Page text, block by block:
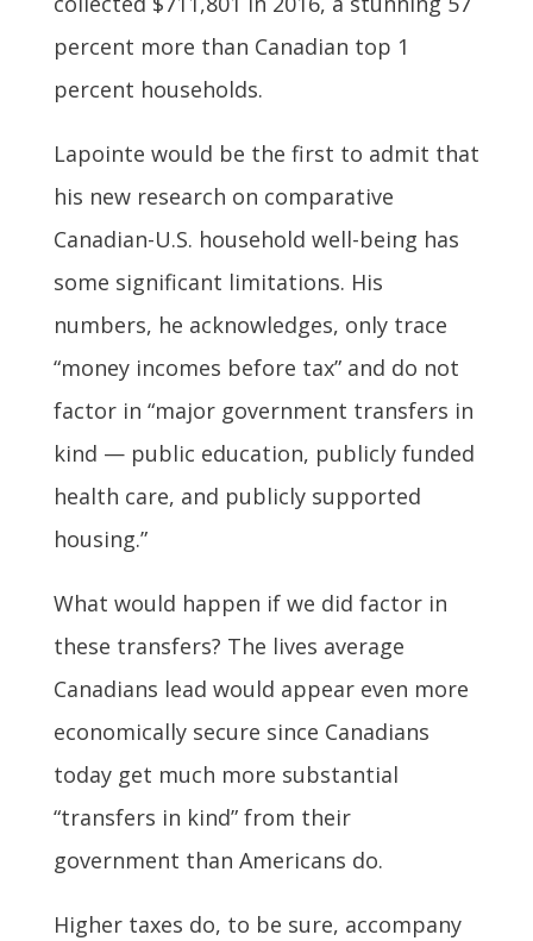
percent more than Canadian top 1
percent households.
Lapointe would be the first to admit that
his new research on comparative
Canadian-U.S. household well-being has
some significant limitations. His
numbers, he acknowledges, only trace
“money incomes before tax” and do not
factor in “major government transfers in
kind — public education, publicly funded
health care, and publicly supported
housing.”
What would happen if we did factor in
these transfers? The lives average
Canadians lead would appear even more
economically secure since Canadians
today get much more substantial
“transfers in kind” from their
government than Americans do.
Higher taxes do, to be sure, accompany